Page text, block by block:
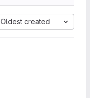
Oldest created